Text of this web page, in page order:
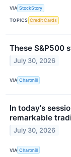
VIA StockStory
TOPICS Credit Cards
These S&P500
July 30, 2026
VIA Chartmill
In today's
remarkable
July 30, 2026
VIA Chartmill